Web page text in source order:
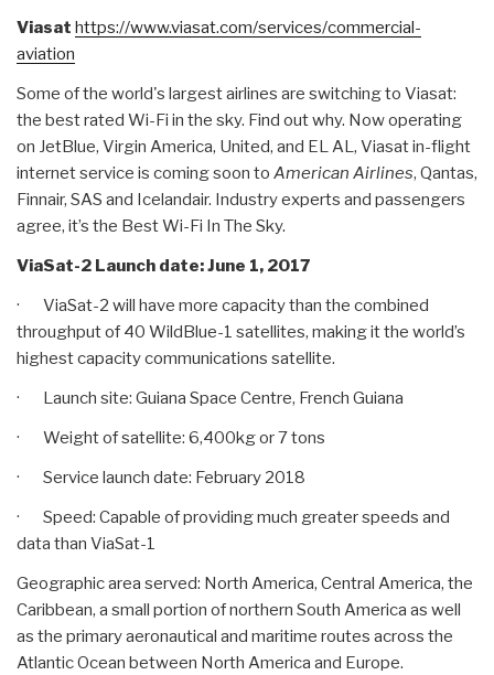
Viasat https://www.viasat.com/services/commercial-
aviation
Some of the world's largest airlines are switching to Viasat:
the best rated Wi-Fi in the sky. Find out why. Now operating
on JetBlue, Virgin America, United, and EL AL, Viasat in-flight
internet service is coming soon to American Airlines, Qantas,
Finnair, SAS and Icelandair. Industry experts and passengers
agree, it’s the Best Wi-Fi In The Sky.
ViaSat-2 Launch date: June 1, 2017
· ViaSat-2 will have more capacity than the combined
throughput of 40 WildBlue-1 satellites, making it the world’s
highest capacity communications satellite.
· Launch site: Guiana Space Centre, French Guiana
· Weight of satellite: 6,400kg or 7 tons
· Service launch date: February 2018
· Speed: Capable of providing much greater speeds and
data than ViaSat-1
Geographic area served: North America, Central America, the
Caribbean, a small portion of northern South America as well
as the primary aeronautical and maritime routes across the
Atlantic Ocean between North America and Europe.